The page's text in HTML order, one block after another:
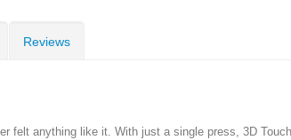
Reviews
felt anything like it. With just a single press, 3D